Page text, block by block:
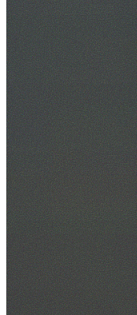
30+ Years Experience